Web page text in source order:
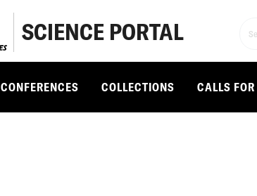
SCIENCE PORTAL
CONFERENCES COLLECTIONS CALLS